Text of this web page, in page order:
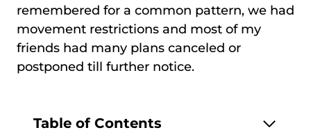
remembered for a common pattern, we had
movement restrictions and most of my
friends had many plans canceled or
postponed till further notice.
Table of Contents